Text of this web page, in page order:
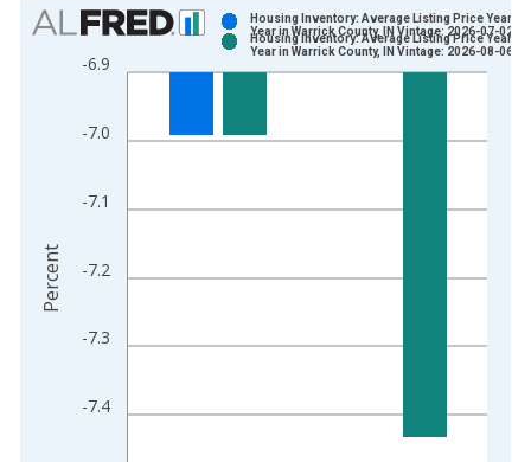
Chart
Bar chart with 2 data series.
View as data table, Chart
The chart has 2 Y axes displaying Percent and yAxisRight.
-7.4
-7.3
-7.2
-7.1
-7.0
-6.9
Housing Inventory: Average Listing Price Year-
Year in Warrick County, IN Vintage: 2026-07-02
Housing Inventory: Average Listing Price Year-
Year in Warrick County, IN Vintage: 2026-08-06
Percent